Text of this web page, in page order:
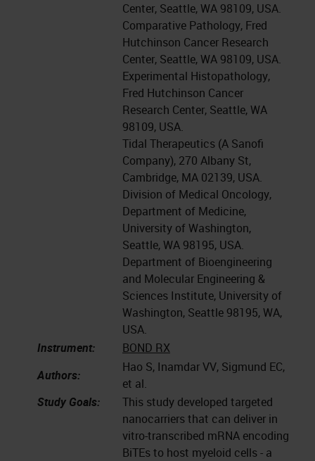
Center, Seattle, WA 98109, USA.
Comparative Pathology, Fred
Hutchinson Cancer Research
Center, Seattle, WA 98109, USA.
Experimental Histopathology,
Fred Hutchinson Cancer
Research Center, Seattle, WA
98109, USA.
Tidal Therapeutics (A Sanofi
Company), 270 Albany St,
Cambridge, MA 02139, USA.
Division of Medical Oncology,
Department of Medicine,
University of Washington,
Seattle, WA 98195, USA.
Department of Bioengineering
and Molecular Engineering &
Sciences Institute, University of
Washington, Seattle 98195, WA,
USA.
Instrument:
BOND RX
Authors:
Hao S, Inamdar VV, Sigmund EC,
et al.
Study Goals:
This study developed targeted
nanocarriers that can deliver in
vitro-transcribed mRNA encoding
BiTEs to host myeloid cells - a